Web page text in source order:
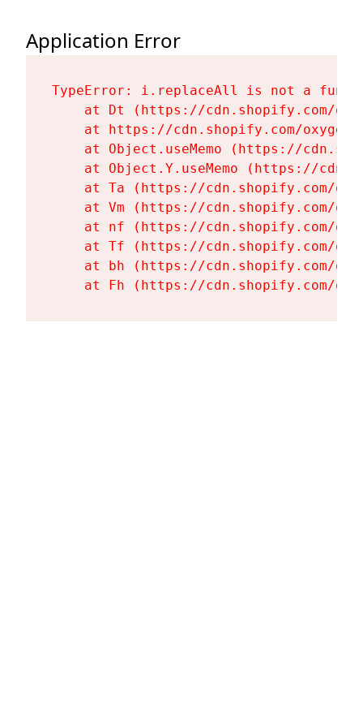
Application Error
TypeError: i.replaceAll is not a
at Dt (https://cdn.shopify.com/
at https://cdn.shopify.com/
at Object.useMemo (https://
at Object.Y.useMemo (https://
at Ta (https://cdn.shopify.com/
at Vm (https://cdn.shopify.com/
at nf (https://cdn.shopify.com/
at Tf (https://cdn.shopify.com/
at bh (https://cdn.shopify.com/
at Fh (https://cdn.shopify.com/